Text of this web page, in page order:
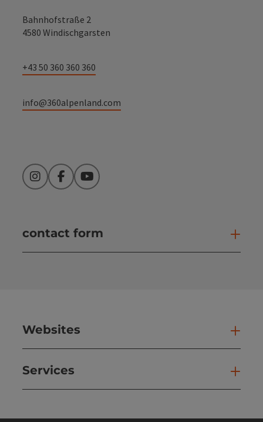
Bahnhofstraße 2
4580 Windischgarsten
+43 50 360 360 360
info@360alpenland.com
InstagramFacebookYouTube
contact form
Websites
Services